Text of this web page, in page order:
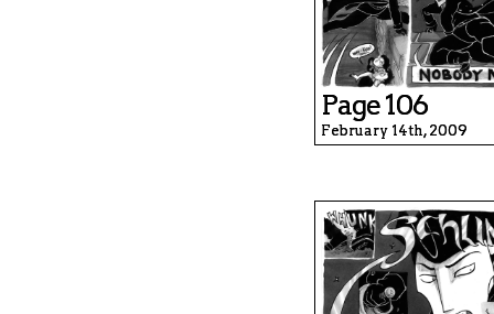
Page 106
February 14th, 2009